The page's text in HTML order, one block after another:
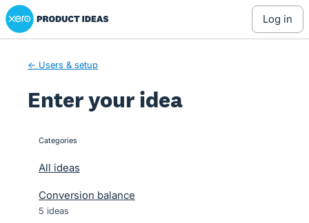
Skip
to
Xero Product Ideas homepage
log in
← Users & setup
Enter your idea
categories
All ideas
Conversion balance
5 ideas